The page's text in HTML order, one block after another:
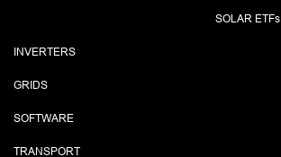
SOLAR ETFs
INVERTERS
GRIDS
SOFTWARE
TRANSPORT